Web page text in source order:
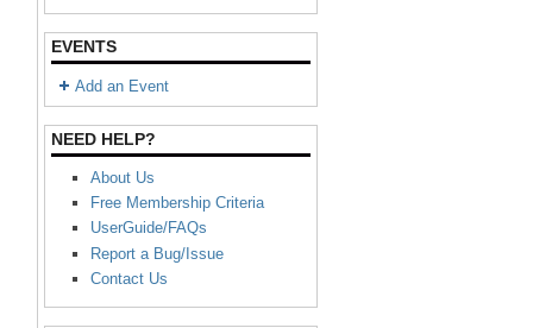
EVENTS
Add an Event
NEED HELP?
About Us
Free Membership Criteria
UserGuide/FAQs
Report a Bug/Issue
Contact Us